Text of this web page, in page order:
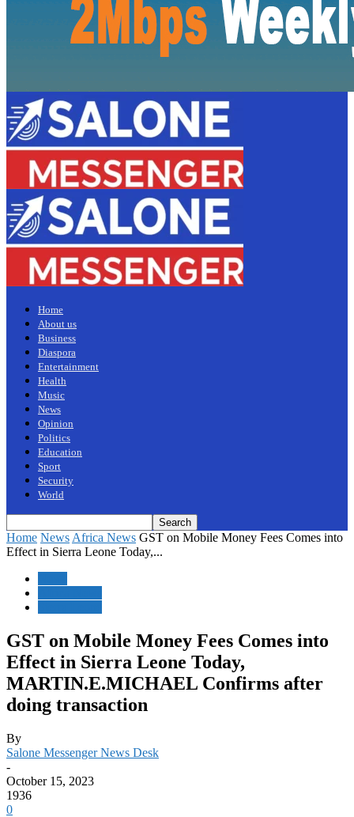
Home
About us
Business
Diaspora
Entertainment
Health
Music
News
Opinion
Politics
Education
Sport
Security
World
Home News Africa News GST on Mobile Money Fees Comes into
Effect in Sierra Leone Today,...
GST on Mobile Money Fees Comes into
Effect in Sierra Leone Today,
MARTIN.E.MICHAEL Confirms after
doing transaction
By
Salone Messenger News Desk
-
October 15, 2023
1936
0